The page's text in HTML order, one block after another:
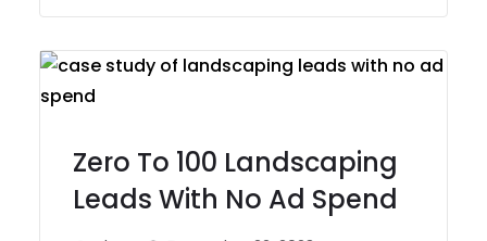
Zero To 100 Landscaping
Leads With No Ad Spend